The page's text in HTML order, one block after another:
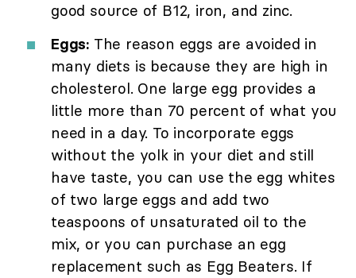
good source of B12, iron, and zinc.
Eggs: The reason eggs are avoided in
many diets is because they are high in
cholesterol. One large egg provides a
little more than 70 percent of what you
need in a day. To incorporate eggs
without the yolk in your diet and still
have taste, you can use the egg whites
of two large eggs and add two
teaspoons of unsaturated oil to the
mix, or you can purchase an egg
replacement such as Egg Beaters. If